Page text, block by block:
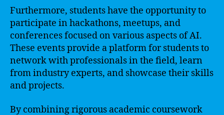
Furthermore, students have the opportunity to
participate in hackathons, meetups, and
conferences focused on various aspects of AI.
These events provide a platform for students to
network with professionals in the field, learn
from industry experts, and showcase their skills
and projects.
By combining rigorous academic coursework